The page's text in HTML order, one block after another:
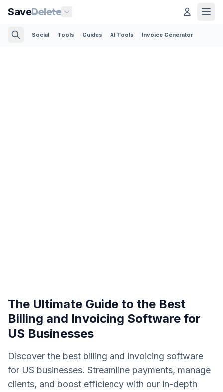
SaveDelete
Social Tools Guides AI Tools Invoice Generator
The Ultimate Guide to the Best
Billing and Invoicing Software for
US Businesses
Discover the best billing and invoicing software
for US businesses. Streamline payments, manage
clients, and boost efficiency with our in-depth